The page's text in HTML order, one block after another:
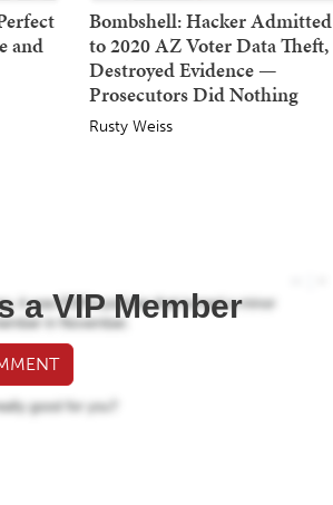
and
Bombshell: Hacker Admitted
to 2020 AZ Voter Data Theft,
Destroyed Evidence —
Prosecutors Did Nothing
Rusty Weiss
a VIP Member